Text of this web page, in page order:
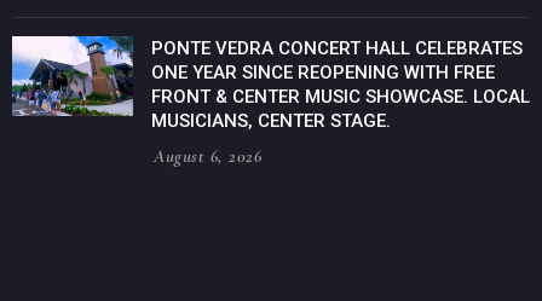
PONTE VEDRA CONCERT HALL CELEBRATES
ONE YEAR SINCE REOPENING WITH FREE
FRONT & CENTER MUSIC SHOWCASE. LOCAL
MUSICIANS, CENTER STAGE.
August 6, 2026